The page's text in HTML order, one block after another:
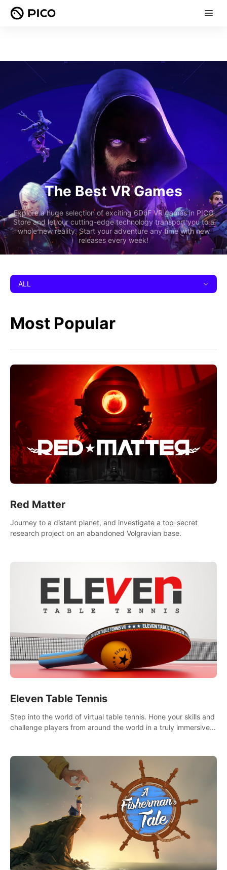
The Best VR Games
Explore a huge selection of exciting 6DoF VR games in PICO
Store and let our cutting-edge technology transport you to a
whole new reality. Start your adventure any time with new
releases every week!
ALL
Most Popular
Red Matter
Journey to a distant planet, and investigate a top-secret
research project on an abandoned Volgravian base.
Eleven Table Tennis
Step into the world of virtual table tennis. Hone your skills and
challenge players from around the world in a truly immersive